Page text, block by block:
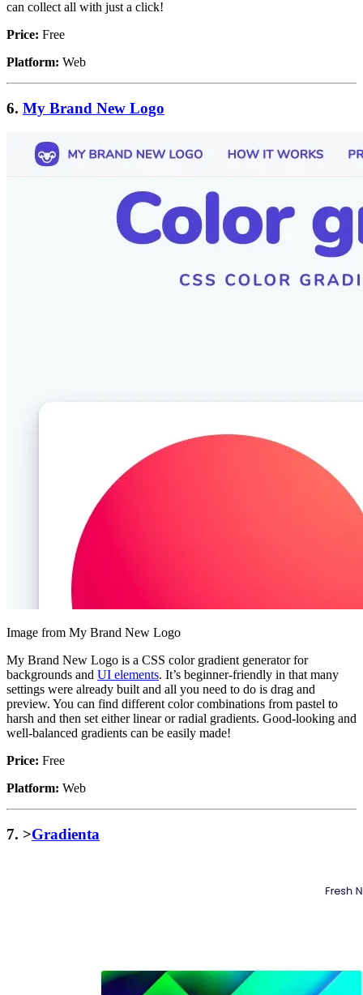
can collect all with just a click!
Price: Free
Platform: Web
6. My Brand New Logo
Image from My Brand New Logo
My Brand New Logo is a CSS color gradient generator for
backgrounds and UI elements. It’s beginner-friendly in that many
settings were already built and all you need to do is drag and
preview. You can find different color combinations from pastel to
harsh and then set either linear or radial gradients. Good-looking and
well-balanced gradients can be easily made!
Price: Free
Platform: Web
7. >Gradienta